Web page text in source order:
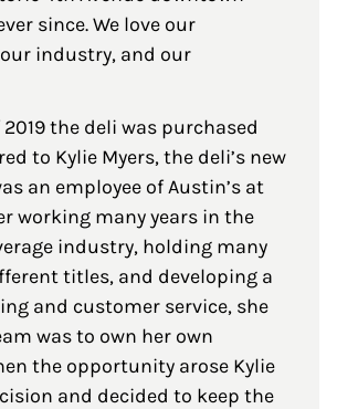
since. We love our
industry, and our
the deli was purchased
to Kylie Myers, the deli’s new
an employee of Austin’s at
working many years in the
industry, holding many
titles, and developing a
and customer service, she
was to own her own
the opportunity arose Kylie
and decided to keep the